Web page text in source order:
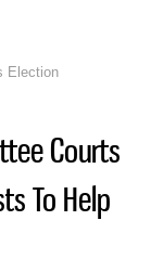
Election
Courts
To Help